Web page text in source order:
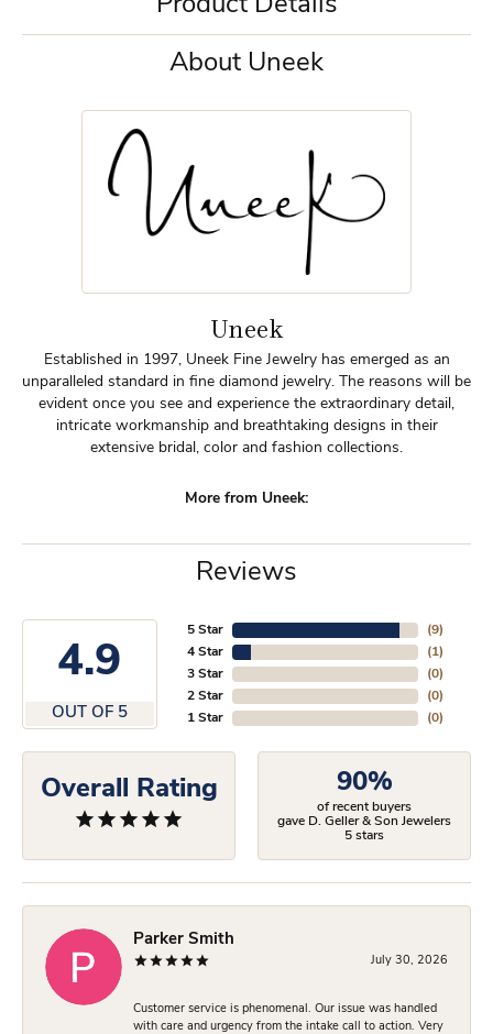
Product Details
About Uneek
Uneek
Established in 1997, Uneek Fine Jewelry has emerged as an
unparalleled standard in fine diamond jewelry. The reasons will be
evident once you see and experience the extraordinary detail,
intricate workmanship and breathtaking designs in their
extensive bridal, color and fashion collections.
More from Uneek:
Reviews
4.9
OUT OF 5
5 Star
4 Star
3 Star
2 Star
1 Star
(9)
(1)
(0)
(0)
(0)
Overall Rating 90%
of recent buyers
gave D. Geller & Son Jewelers
5 stars
Parker Smith
July 30, 2026
Customer service is phenomenal. Our issue was handled
with care and urgency from the intake call to action. Very